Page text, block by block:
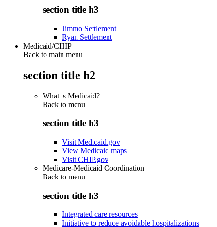
section title h3
Jimmo Settlement
Ryan Settlement
Medicaid/CHIP
Back to main menu
section title h2
What is Medicaid?
Back to menu
section title h3
Visit Medicaid.gov
View Medicaid maps
Visit CHIP.gov
Medicare-Medicaid Coordination
Back to menu
section title h3
Integrated care resources
Initiative to reduce avoidable hospitalizations